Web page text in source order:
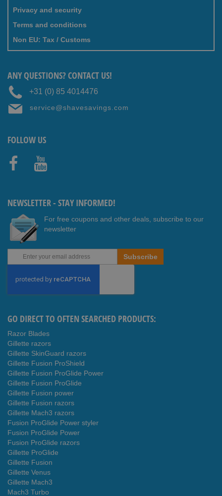
Privacy and security
Terms and conditions
Non EU: Tax / Customs
ANY QUESTIONS? CONTACT US!
+31 (0) 85 4014476
service@shavesavings.com
FOLLOW US
NEWSLETTER - STAY INFORMED!
For free coupons and other deals, subscribe to our
newsletter
Up
Our
Newsletter:
Subscribe
GO DIRECT TO OFTEN SEARCHED PRODUCTS:
Razor Blades
Gillette razors
Gillette SkinGuard razors
Gillette Fusion ProShield
Gillette Fusion ProGlide Power
Gillette Fusion ProGlide
Gillette Fusion power
Gillette Fusion razors
Gillette Mach3 razors
Fusion ProGlide Power styler
Fusion ProGlide Power
Fusion ProGlide razors
Gillette ProGlide
Gillette Fusion
Gillette Venus
Gillette Mach3
Mach3 Turbo